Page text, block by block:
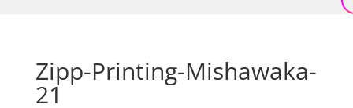
Zipp-Printing-Mishawaka-
21